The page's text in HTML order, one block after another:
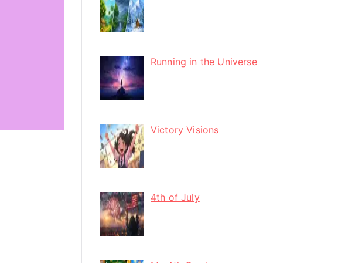
Running in the Universe
Victory Visions
4th of July